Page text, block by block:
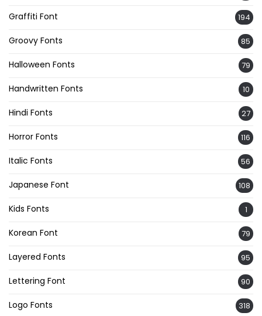
Graffiti Font 194
Groovy Fonts 85
Halloween Fonts 79
Handwritten Fonts 10
Hindi Fonts 27
Horror Fonts 116
Italic Fonts 56
Japanese Font 108
Kids Fonts 1
Korean Font 79
Layered Fonts 95
Lettering Font 90
Logo Fonts 318